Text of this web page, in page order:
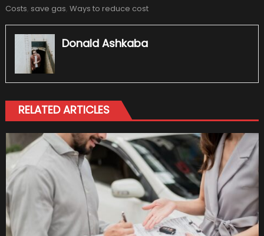
Costs, save gas, Ways to reduce cost
Donald Ashkaba
RELATED ARTICLES